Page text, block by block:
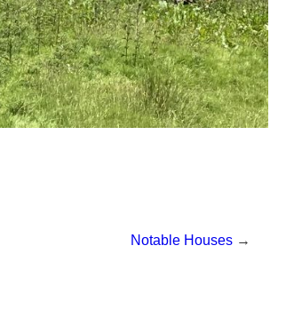
Notable Houses→